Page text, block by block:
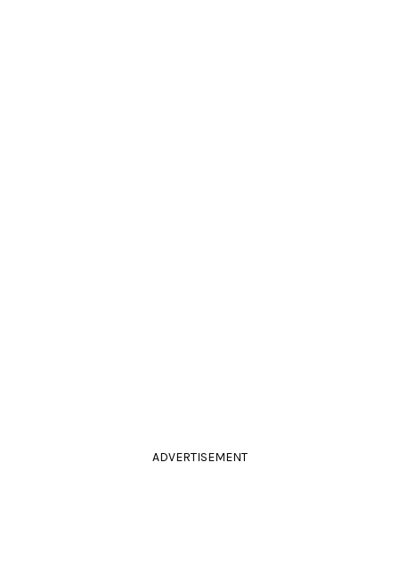
ADVERTISEMENT